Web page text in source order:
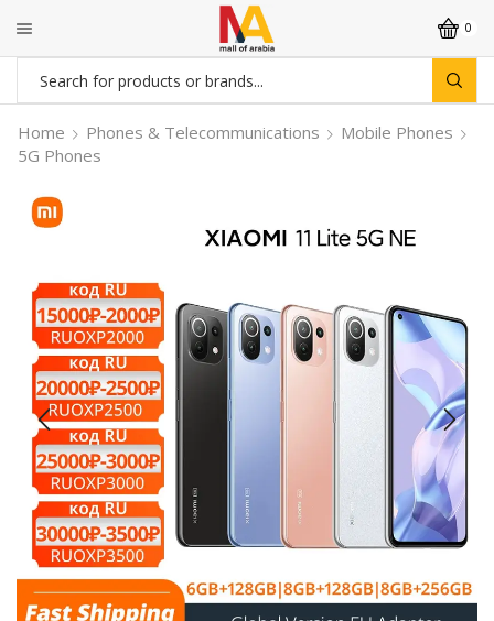
0
Search
input
Home Phones & Telecommunications
Mobile Phones
5G Phones